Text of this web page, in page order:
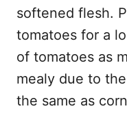
softened flesh.
tomatoes for a
of tomatoes as
mealy due to
the same as